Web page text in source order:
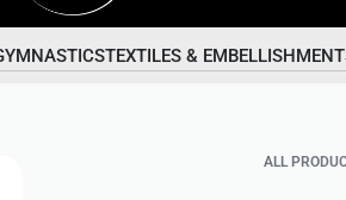
TEXTILES &
ALL